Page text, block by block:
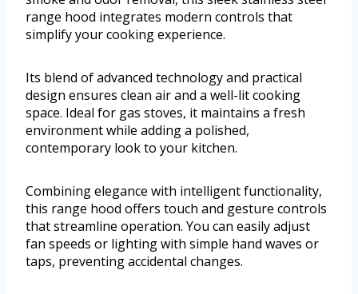
range hood integrates modern controls that
simplify your cooking experience.
Its blend of advanced technology and practical
design ensures clean air and a well-lit cooking
space. Ideal for gas stoves, it maintains a fresh
environment while adding a polished,
contemporary look to your kitchen.
Combining elegance with intelligent functionality,
this range hood offers touch and gesture controls
that streamline operation. You can easily adjust
fan speeds or lighting with simple hand waves or
taps, preventing accidental changes.